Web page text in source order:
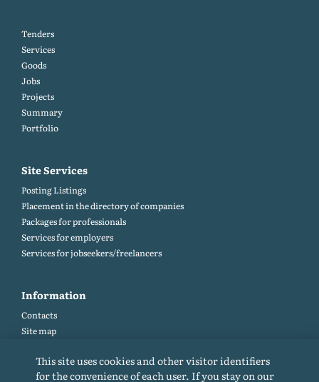
Tenders
Services
Goods
Jobs
Projects
Summary
Portfolio
Site Services
Posting Listings
Placement in the directory of companies
Packages for professionals
Services for employers
Services for jobseekers/freelancers
Information
Contacts
Site map
Site rules
Cookie policy
This site uses cookies and other visitor identifiers
for the convenience of each user. If you stay on our